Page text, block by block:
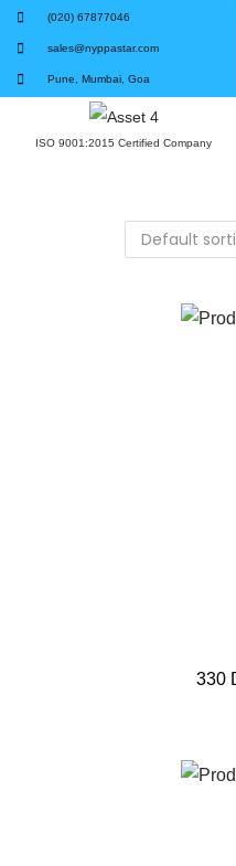
(020) 67877046
sales@nyppastar.com
Pune, Mumbai, Goa
ISO 9001:2015 Certified Company
330